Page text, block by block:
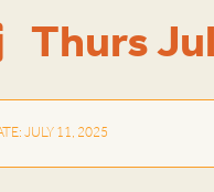
Thurs
JULY 11, 2025